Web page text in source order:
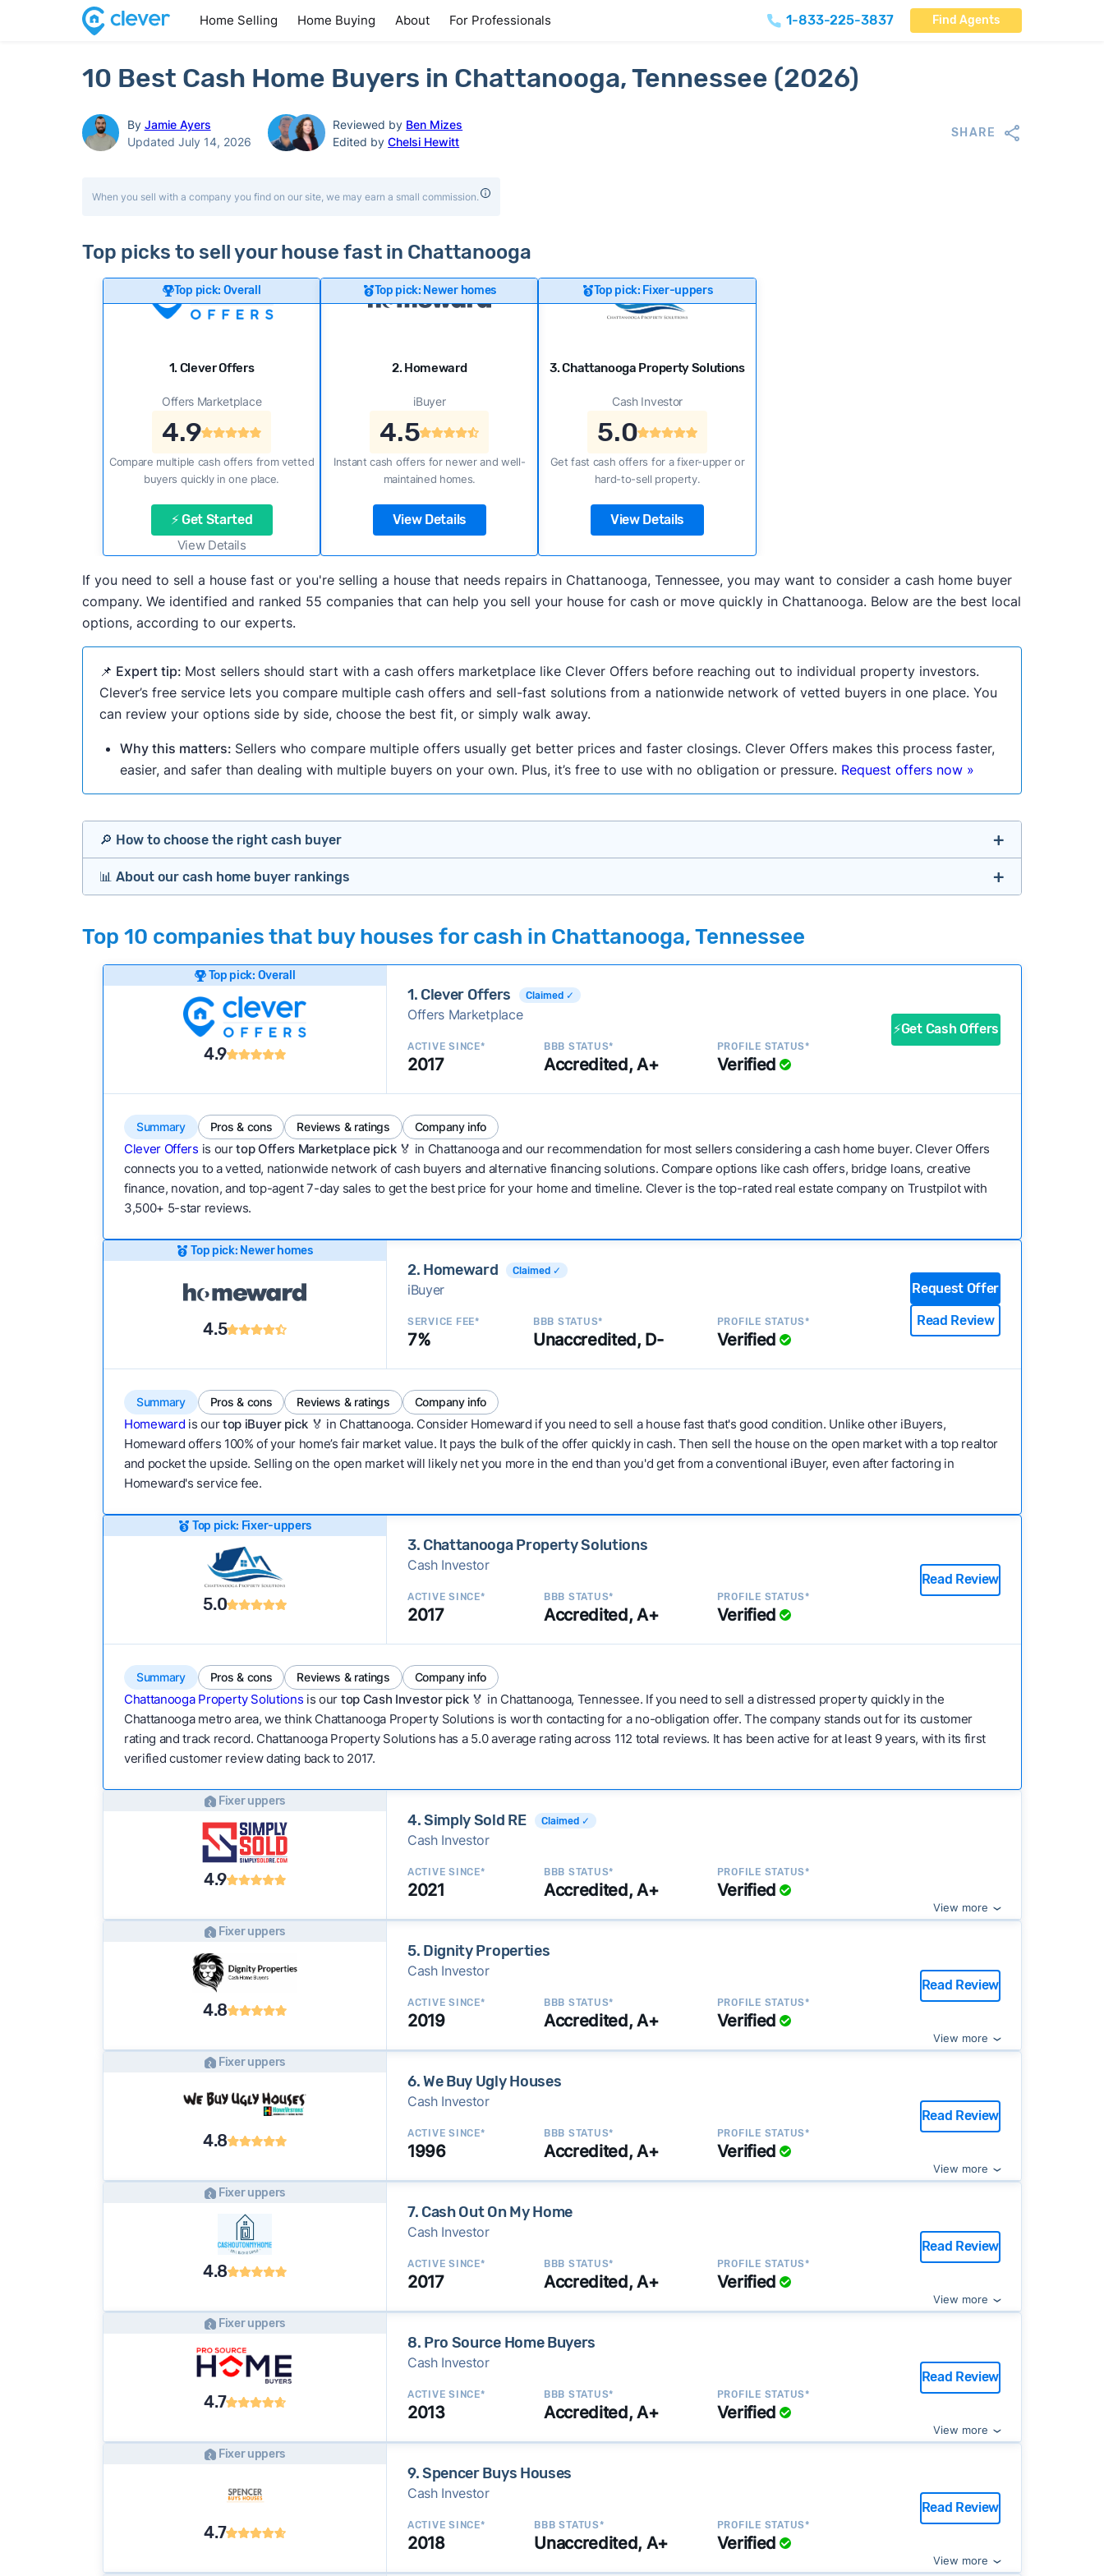
Home Selling Home Buying About For Professionals 1-833-225-3837 Find Agents
10 Best Cash Home Buyers in Chattanooga, Tennessee (2026)
By Jamie Ayers
Updated July 14, 2026
Reviewed by Ben Mizes
Edited byChelsi Hewitt
SHARE
When you sell with a company you find on our site, we may earn a small commission.
Top picks to sell your house fast in Chattanooga
Top pick: Overall
1. Clever Offers
Offers Marketplace
4.9
Compare multiple cash offers from vetted
buyers quickly in one place.
⚡ Get Started
View Details
Top pick: Newer homes
2. Homeward
iBuyer
4.5
Instant cash offers for newer and well-
maintained homes.
View Details
Top pick: Fixer-uppers
3. Chattanooga Property Solutions
Cash Investor
5.0
Get fast cash offers for a fixer-upper or
hard-to-sell property.
View Details
If you need to sell a house fast or you're selling a house that needs repairs in Chattanooga, Tennessee, you may want to consider a cash home buyer
company. We identified and ranked 55 companies that can help you sell your house for cash or move quickly in Chattanooga. Below are the best local
options, according to our experts.
📌 Expert tip: Most sellers should start with a cash offers marketplace like Clever Offers before reaching out to individual property investors.
Clever’s free service lets you compare multiple cash offers and sell-fast solutions from a nationwide network of vetted buyers in one place. You
can review your options side by side, choose the best fit, or simply walk away.
Why this matters: Sellers who compare multiple offers usually get better prices and faster closings. Clever Offers makes this process faster,
easier, and safer than dealing with multiple buyers on your own. Plus, it’s free to use with no obligation or pressure. Request offers now »
🔎 How to choose the right cash buyer
Offers Marketplaces
Cash Investors
📊 About our cash home buyer rankings
wide range of factors to calculate our rankings including:
Customer reviews:Does the company consistently deliver good outcomes and experiences for customers?
Credibility signals:Is the company well-established with a consistent track record of activity and success?
Service quality: Is the product or service a good value relative to others in the same category?
Is the service flexible enough to suit a variety of customer needs and situations?
We continually refresh existing data, add new companies to our library, and look for new ways to make our pages more useful.
methodology.
Top 10 companies that buy houses for cash in Chattanooga, Tennessee
Top pick: Overall
4.9
1. Clever Offers Claimed ✓
Offers Marketplace
ACTIVE SINCE*
2017
BBB STATUS*
Accredited, A+
PROFILE STATUS*
Verified
⚡Get Cash Offers
Summary Pros & cons Reviews & ratings Company info
Clever Offers is ourtop Offers Marketplace pick 🏅 in Chattanooga and our recommendation for most sellers considering a cash home buyer. Clever Offers
connects you to a vetted, nationwide network of cash buyers and alternative financing solutions. Compare options like cash offers, bridge loans, creative
finance, novation, and top-agent 7-day sales to get the best price for your home and timeline. Clever is the top-rated real estate company on Trustpilot with
3,500+ 5-star reviews.
Top pick: Newer homes
4.5
2. Homeward Claimed ✓
iBuyer
SERVICE FEE*
7%
BBB STATUS*
Unaccredited, D-
PROFILE STATUS*
Verified
Request Offer
Read Review
Summary Pros & cons Reviews & ratings Company info
Homeward is ourtop iBuyer pick 🏅 in Chattanooga. Consider Homeward if you need to sell a house fast that's good condition. Unlike other iBuyers,
Homeward offers 100% of your home’s fair market value. It pays the bulk of the offer quickly in cash. Then sell the house on the open market with a top realtor
and pocket the upside. Selling on the open market will likely net you more in the end than you'd get from a conventional iBuyer, even after factoring in
Homeward's service fee.
Top pick: Fixer-uppers
5.0
3. Chattanooga Property Solutions
Cash Investor
ACTIVE SINCE*
2017
BBB STATUS*
Accredited, A+
PROFILE STATUS*
Verified
Read Review
Summary Pros & cons Reviews & ratings Company info
Chattanooga Property Solutions is our top Cash Investor pick🏅 in Chattanooga, Tennessee. If you need to sell a distressed property quickly in the
Chattanooga metro area, we think Chattanooga Property Solutions is worth contacting for a no-obligation offer. The company stands out for its customer
rating and track record. Chattanooga Property Solutions has a 5.0 average rating across 112 total reviews. It has been active for at least 9 years, with its first
verified customer review dating back to 2017.
Fixer uppers
4.9
4. Simply Sold RE Claimed ✓
Cash Investor
ACTIVE SINCE*
2021
BBB STATUS*
Accredited, A+
PROFILE STATUS*
Verified
View more
Fixer uppers
4.8
5. Dignity Properties
Cash Investor
ACTIVE SINCE*
2019
BBB STATUS*
Accredited, A+
PROFILE STATUS*
Verified
Read Review
View more
Fixer uppers
4.8
6. We Buy Ugly Houses
Cash Investor
ACTIVE SINCE*
1996
BBB STATUS*
Accredited, A+
PROFILE STATUS*
Verified
Read Review
View more
Fixer uppers
4.8
7. Cash Out On My Home
Cash Investor
ACTIVE SINCE*
2017
BBB STATUS*
Accredited, A+
PROFILE STATUS*
Verified
Read Review
View more
Fixer uppers
4.7
8. Pro Source Home Buyers
Cash Investor
ACTIVE SINCE*
2013
BBB STATUS*
Accredited, A+
PROFILE STATUS*
Verified
Read Review
View more
Fixer uppers
4.7
9. Spencer Buys Houses
Cash Investor
ACTIVE SINCE*
2018
BBB STATUS*
Unaccredited, A+
PROFILE STATUS*
Verified
Read Review
View more